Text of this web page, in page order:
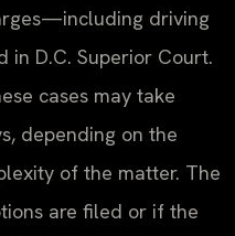
driving
D.C. Superior Court.
cases may take
depending on the
of the matter. The
are filed or if the